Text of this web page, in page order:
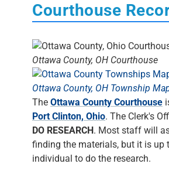
Courthouse
Ottawa County, OH Courthouse
Ottawa County, OH Township
The Ottawa County Courthouse
Port Clinton, Ohio. The Clerk's
DO RESEARCH. Most staff will
finding the materials, but it is up
individual to do the research.